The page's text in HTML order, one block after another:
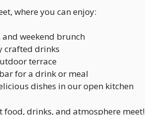
where you can enjoy:
weekend brunch
crafted drinks
terrace
for a drink or meal
dishes in our open kitchen
food, drinks, and atmosphere meet!